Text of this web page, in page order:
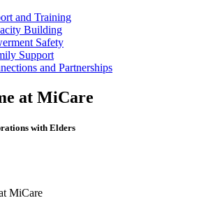
and Training
Building
Safety
Support
and Partnerships
at MiCare
with Elders
MiCare